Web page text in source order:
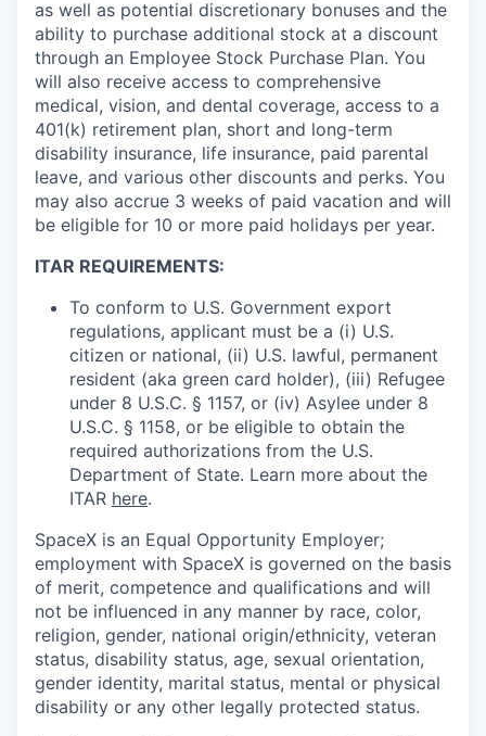
as well as potential discretionary bonuses and the
ability to purchase additional stock at a discount
through an Employee Stock Purchase Plan. You
will also receive access to comprehensive
medical, vision, and dental coverage, access to a
401(k) retirement plan, short and long-term
disability insurance, life insurance, paid parental
leave, and various other discounts and perks. You
may also accrue 3 weeks of paid vacation and will
be eligible for 10 or more paid holidays per year.
ITAR REQUIREMENTS:
To conform to U.S. Government export
regulations, applicant must be a (i) U.S.
citizen or national, (ii) U.S. lawful, permanent
resident (aka green card holder), (iii) Refugee
under 8 U.S.C. § 1157, or (iv) Asylee under 8
U.S.C. § 1158, or be eligible to obtain the
required authorizations from the U.S.
Department of State. Learn more about the
ITAR here.
SpaceX is an Equal Opportunity Employer;
employment with SpaceX is governed on the basis
of merit, competence and qualifications and will
not be influenced in any manner by race, color,
religion, gender, national origin/ethnicity, veteran
status, disability status, age, sexual orientation,
gender identity, marital status, mental or physical
disability or any other legally protected status.